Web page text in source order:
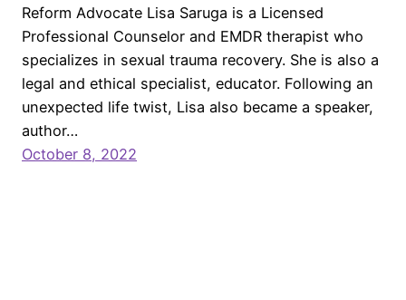
Reform Advocate Lisa Saruga is a Licensed
Professional Counselor and EMDR therapist who
specializes in sexual trauma recovery. She is also a
legal and ethical specialist, educator. Following an
unexpected life twist, Lisa also became a speaker,
author…
October 8, 2022